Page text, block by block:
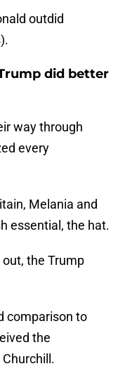
outdid
did better
way through
every
Melania and
essential, the hat.
the Trump
comparison to
the